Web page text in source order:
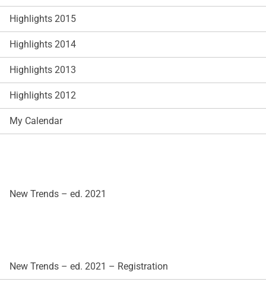
Highlights 2015
Highlights 2014
Highlights 2013
Highlights 2012
My Calendar
New Trends – ed. 2021
New Trends – ed. 2021 – Registration